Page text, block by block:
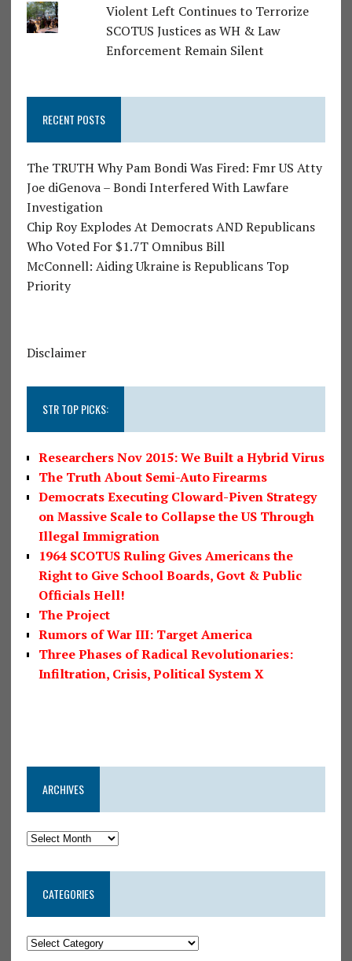
Violent Left Continues to Terrorize
SCOTUS Justices as WH & Law
Enforcement Remain Silent
RECENT POSTS
The TRUTH Why Pam Bondi Was Fired: Fmr US Atty
Joe diGenova – Bondi Interfered With Lawfare
Investigation
Chip Roy Explodes At Democrats AND Republicans
Who Voted For $1.7T Omnibus Bill
McConnell: Aiding Ukraine is Republicans Top
Priority
Disclaimer
STR TOP PICKS:
Researchers Nov 2015: We Built a Hybrid Virus
The Truth About Semi-Auto Firearms
Democrats Executing Cloward-Piven Strategy
on Massive Scale to Collapse the US Through
Illegal Immigration
1964 SCOTUS Ruling Gives Americans the
Right to Give School Boards, Govt & Public
Officials Hell!
The Project
Rumors of War III: Target America
Three Phases of Radical Revolutionaries:
Infiltration, Crisis, Political System X
ARCHIVES
CATEGORIES